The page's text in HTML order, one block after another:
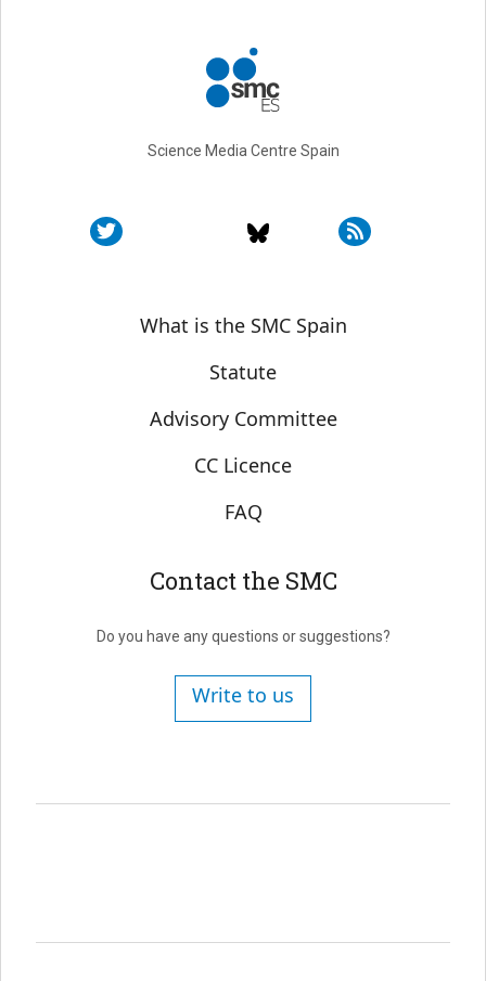
Science Media Centre Spain
Sobre SMC España
What is the SMC Spain
Statute
Advisory Committee
CC Licence
FAQ
Contact the SMC
Do you have any questions or suggestions?
Write to us